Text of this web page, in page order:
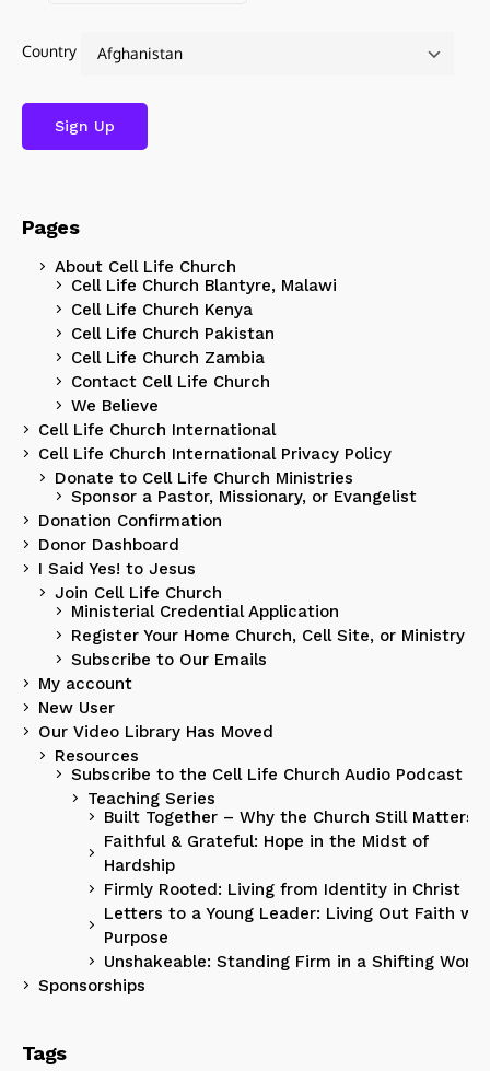
Country
Pages
About Cell Life Church
Cell Life Church Blantyre, Malawi
Cell Life Church Kenya
Cell Life Church Pakistan
Cell Life Church Zambia
Contact Cell Life Church
We Believe
Cell Life Church International
Cell Life Church International Privacy Policy
Donate to Cell Life Church Ministries
Sponsor a Pastor, Missionary, or Evangelist
Donation Confirmation
Donor Dashboard
I Said Yes! to Jesus
Join Cell Life Church
Ministerial Credential Application
Register Your Home Church, Cell Site, or Ministry
Subscribe to Our Emails
My account
New User
Our Video Library Has Moved
Resources
Subscribe to the Cell Life Church Audio Podcast
Teaching Series
Built Together – Why the Church Still Matters
Faithful & Grateful: Hope in the Midst of
Hardship
Firmly Rooted: Living from Identity in Christ
Letters to a Young Leader: Living Out Faith
Purpose
Unshakeable: Standing Firm in a Shifting World
Sponsorships
Tags